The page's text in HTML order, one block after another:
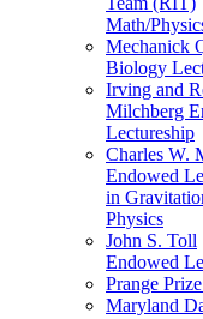
Math/
Mechanick
Biology
Irving and
Milchberg
Lectureship
Charles W.
Endowed
in
Physics
John S. Toll
Endowed
Prange
Maryland